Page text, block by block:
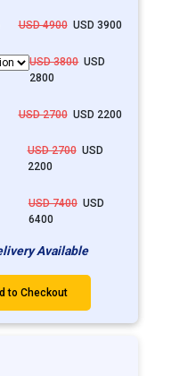
USD 4900USD 3900
USD 3800USD
2800
USD 2700USD 2200
USD 2700USD
2200
USD 7400USD
6400
Available
to Checkout